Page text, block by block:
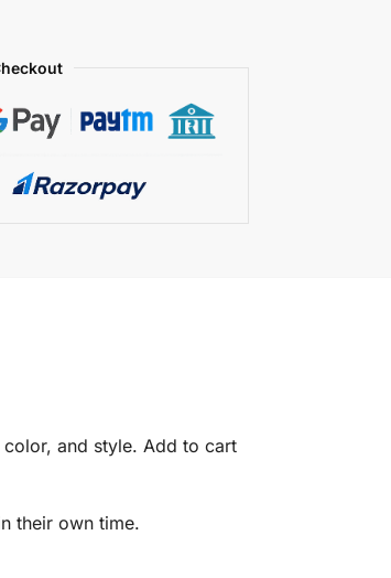
and style. Add to cart
their own time.